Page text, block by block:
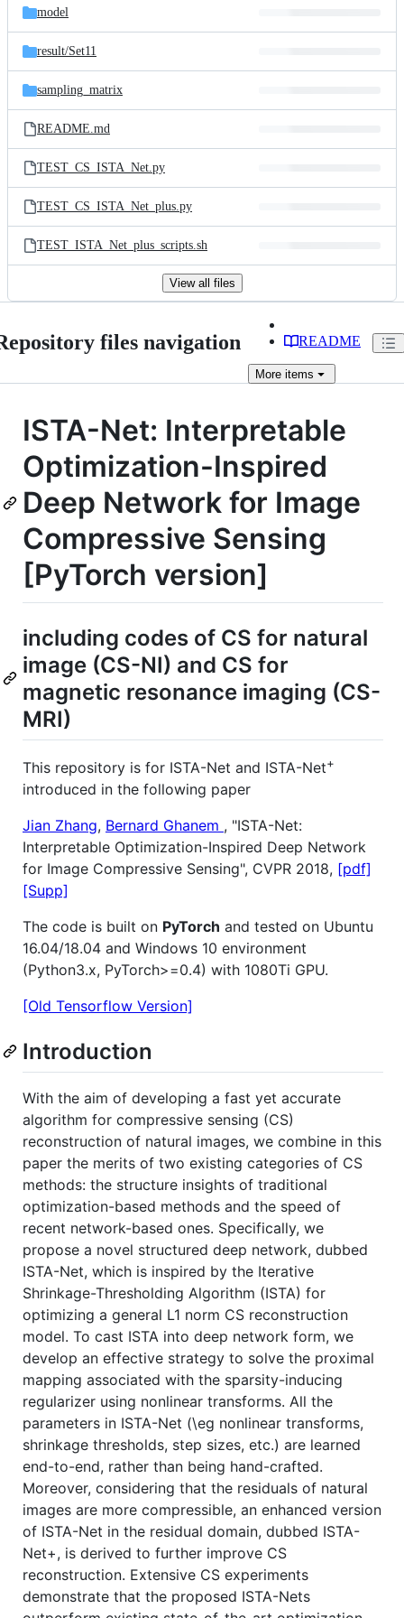
model
result/Set11
sampling_matrix
README.md
TEST_CS_ISTA_Net.py
TEST_CS_ISTA_Net_plus.py
TEST_ISTA_Net_plus_scripts.sh
View all files
files navigation README
More items
ISTA-Net: Interpretable
Optimization-Inspired
Deep Network for Image
Compressive Sensing
[PyTorch version]
including codes of CS for natural
image (CS-NI) and CS for
magnetic resonance imaging (CS-
MRI)
This repository is for ISTA-Net and ISTA-Net+
introduced in the following paper
Jian Zhang, Bernard Ghanem , "ISTA-Net:
Interpretable Optimization-Inspired Deep Network
for Image Compressive Sensing", CVPR 2018, [pdf]
[Supp]
The code is built on PyTorch and tested on Ubuntu
16.04/18.04 and Windows 10 environment
(Python3.x, PyTorch>=0.4) with 1080Ti GPU.
[Old Tensorflow Version]
Introduction
With the aim of developing a fast yet accurate
algorithm for compressive sensing (CS)
reconstruction of natural images, we combine in this
paper the merits of two existing categories of CS
methods: the structure insights of traditional
optimization-based methods and the speed of
recent network-based ones. Specifically, we
propose a novel structured deep network, dubbed
ISTA-Net, which is inspired by the Iterative
Shrinkage-Thresholding Algorithm (ISTA) for
optimizing a general L1 norm CS reconstruction
model. To cast ISTA into deep network form, we
develop an effective strategy to solve the proximal
mapping associated with the sparsity-inducing
regularizer using nonlinear transforms. All the
parameters in ISTA-Net (\eg nonlinear transforms,
shrinkage thresholds, step sizes, etc.) are learned
end-to-end, rather than being hand-crafted.
Moreover, considering that the residuals of natural
images are more compressible, an enhanced version
of ISTA-Net in the residual domain, dubbed ISTA-
Net+, is derived to further improve CS
reconstruction. Extensive CS experiments
demonstrate that the proposed ISTA-Nets